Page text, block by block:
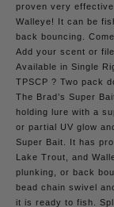
proven very
Walleye! It can be
back bouncing.
Add your scent or
Available in Single
TPSCP ? Two pack
The Brad’s Super
holding lure with a
or partial UV glow
Super Bait. It has
Lake Trout, and
plunking, or back
bead chain swivel
it is ready to fish.